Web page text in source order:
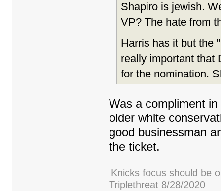
Shapiro is jewish.
VP? The hate from
Harris has it but the
really important that
for the nomination.
Was a compliment
older white
good businessman
the ticket.
'Knicks focus should be
Triplethreat 8/28/2020